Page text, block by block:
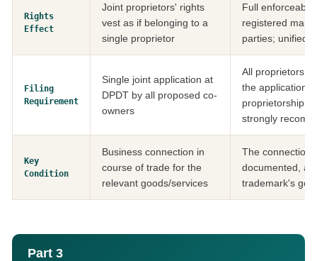
Rights
Effect
Joint proprietors' rights
vest as if belonging to a
single proprietor
Full
registered mark
parties; unified
Filing
Requirement
Single joint application at
DPDT by all proposed co-
owners
All proprietors
the application;
proprietorship
strongly
Key
Condition
Business connection in
course of trade for the
relevant goods/services
The connection
documented,
trademark's
Part 3